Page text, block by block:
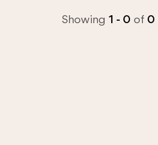
Showing 1 - 0 of 0